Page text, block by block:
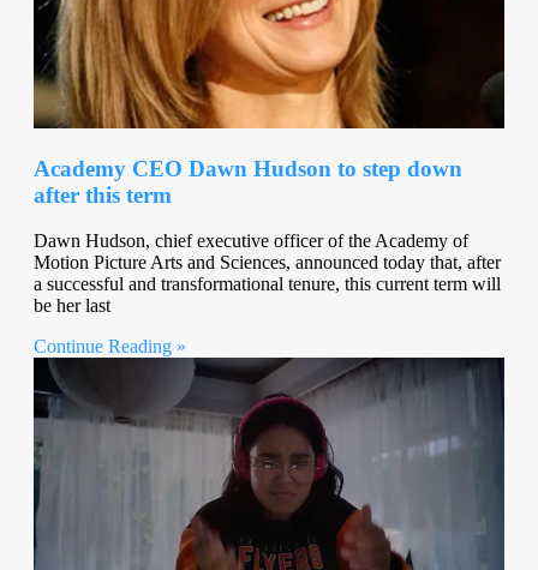
Academy CEO Dawn Hudson to step down
after this term
Dawn Hudson, chief executive officer of the Academy of
Motion Picture Arts and Sciences, announced today that, after
a successful and transformational tenure, this current term will
be her last
Continue Reading »